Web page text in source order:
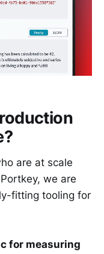
are at scale
we are
fitting tooling for
for measuring